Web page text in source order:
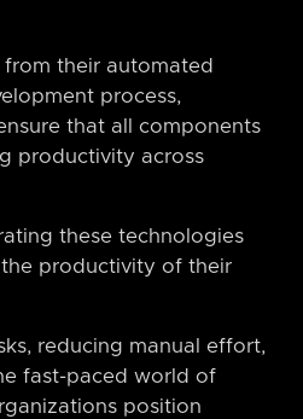
their automated
process,
that all components
productivity across
these technologies
productivity of their
reducing manual effort,
fast-paced world of
position